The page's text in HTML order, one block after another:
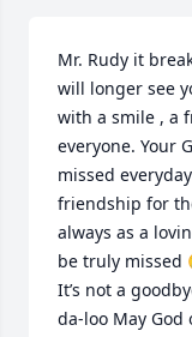
Mr. Rudy it
will longer see
with a smile , a
everyone. Your
missed
friendship for
always as a
be truly missed
It’s not a
da-loo May God